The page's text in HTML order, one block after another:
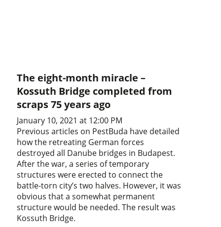
The eight-month miracle –
Kossuth Bridge completed from
scraps 75 years ago
January 10, 2021 at 12:00 PM
Previous articles on PestBuda have detailed
how the retreating German forces
destroyed all Danube bridges in Budapest.
After the war, a series of temporary
structures were erected to connect the
battle-torn city’s two halves. However, it was
obvious that a somewhat permanent
structure would be needed. The result was
Kossuth Bridge.